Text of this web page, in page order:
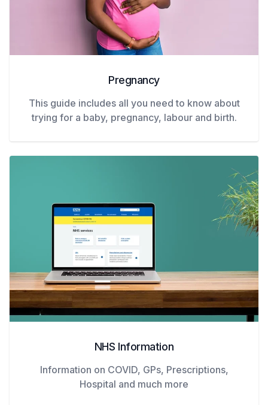
Pregnancy
This guide includes all you need to know about
trying for a baby, pregnancy, labour and birth.
NHS Information
Information on COVID, GPs, Prescriptions,
Hospital and much more